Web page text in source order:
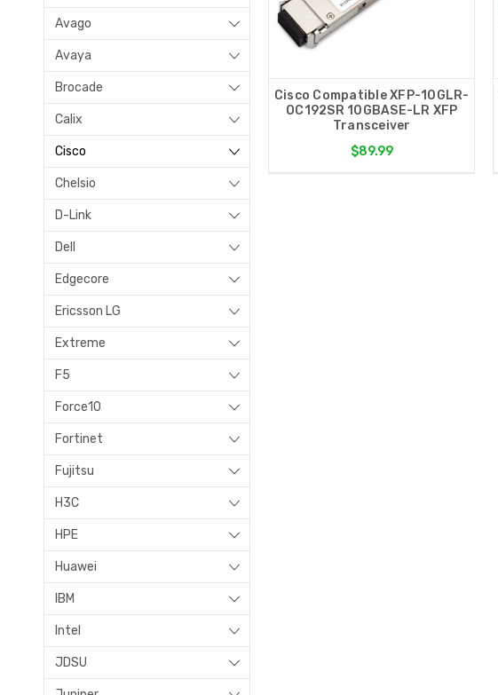
Avago
Avaya
Brocade
Calix
Cisco
Chelsio
D-Link
Dell
Edgecore
Ericsson LG
Extreme
F5
Force10
Fortinet
Fujitsu
H3C
HPE
Huawei
IBM
Intel
JDSU
Cisco Compatible XFP-10GLR-
OC192SR 10GBASE-LR XFP
Transceiver
$89.99